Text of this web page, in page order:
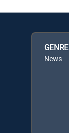
GENRE
News